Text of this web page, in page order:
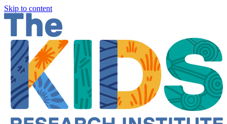
Skip to content